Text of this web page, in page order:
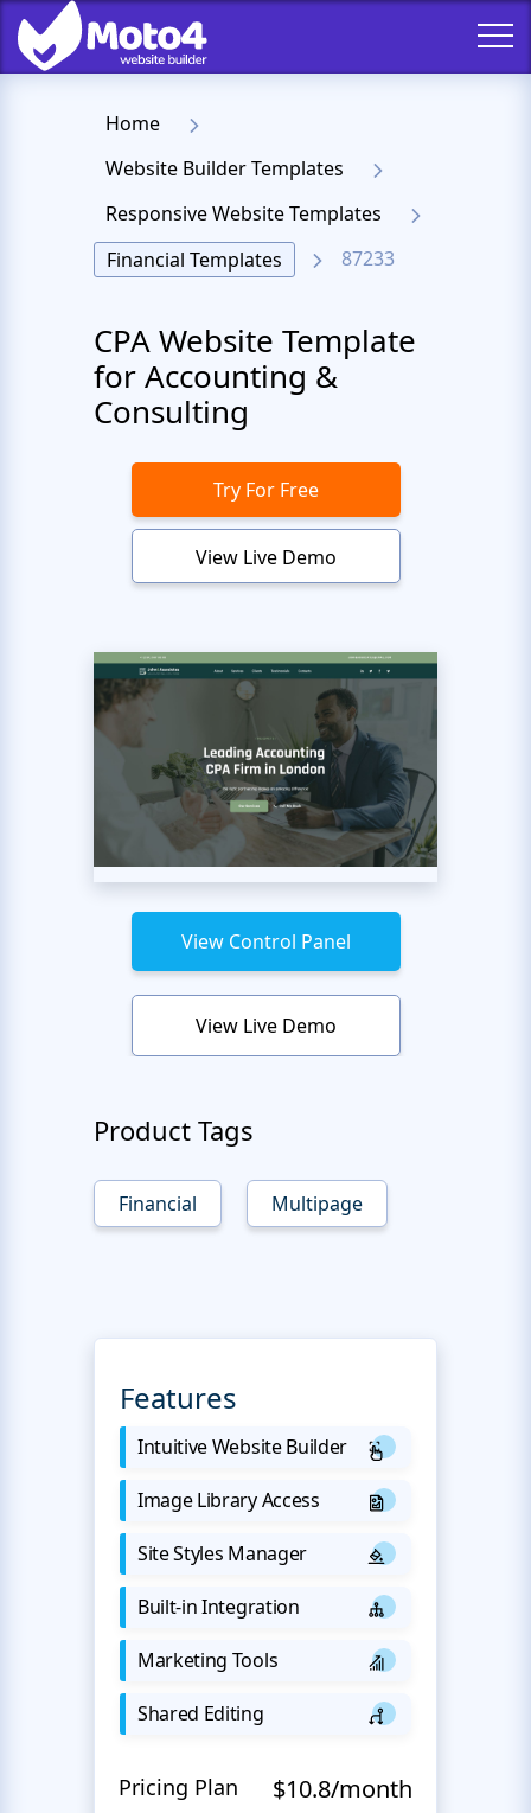
Home
Website Builder Templates
Responsive Website Templates
Financial Templates
87233
CPA Website Template
for Accounting &
Consulting
Try For Free
View Live Demo
View Control Panel
View Live Demo
Product Tags
Financial Multipage
Features
Intuitive Website Builder
Image Library Access
Site Styles Manager
Built-in Integration
Marketing Tools
Shared Editing
Pricing Plan $10.8/month